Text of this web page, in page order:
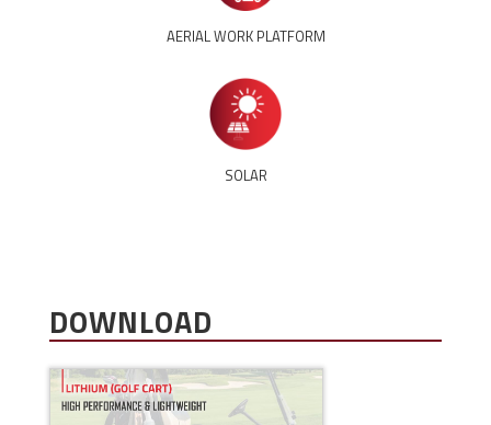
AERIAL WORK PLATFORM
SOLAR
DOWNLOAD